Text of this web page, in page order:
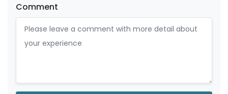
Comment